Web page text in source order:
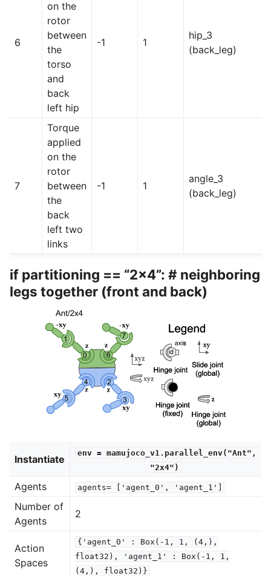
6
on the
rotor
between
the
torso
and
back
left hip
-1 1
hip_3
(back_leg)
7
Torque
applied
on the
rotor
between
the
back
left two
links
-1 1
angle_3
(back_leg)
if partitioning == “2x4”: # neighboring
legs together (front and back)
Instantiate
env = mamujoco_v1.parallel_env("Ant",
"2x4")
Agents agents= ['agent_0', 'agent_1']
Number of
Agents
2
Action
Spaces
{'agent_0' : Box(-1, 1,
(4,),
float32),
'agent_1' : Box(-1,
1,
(4,),
float32)}